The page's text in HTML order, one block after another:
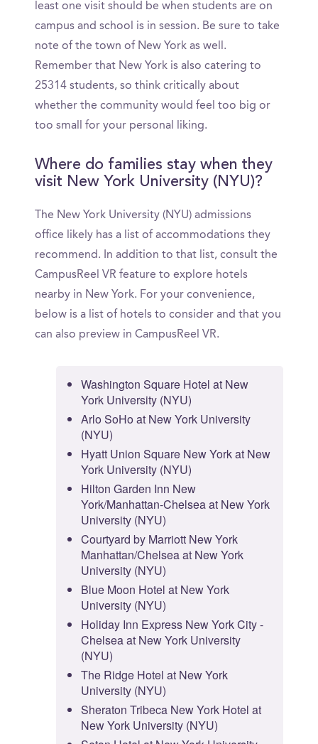
least one visit should be when students are on
campus and school is in session. Be sure to take
note of the town of New York as well.
Remember that New York is also catering to
25314 students, so think critically about
whether the community would feel too big or
too small for your personal liking.
Where do families stay when they
visit New York University (NYU)?
The New York University (NYU) admissions
office likely has a list of accommodations they
recommend. In addition to that list, consult the
CampusReel VR feature to explore hotels
nearby in New York. For your convenience,
below is a list of hotels to consider and that you
can also preview in CampusReel VR.
Washington Square Hotel at New
York University (NYU)
Arlo SoHo at New York University
(NYU)
Hyatt Union Square New York at New
York University (NYU)
Hilton Garden Inn New
York/Manhattan-Chelsea at New York
University (NYU)
Courtyard by Marriott New York
Manhattan/Chelsea at New York
University (NYU)
Blue Moon Hotel at New York
University (NYU)
Holiday Inn Express New York City -
Chelsea at New York University
(NYU)
The Ridge Hotel at New York
University (NYU)
Sheraton Tribeca New York Hotel at
New York University (NYU)